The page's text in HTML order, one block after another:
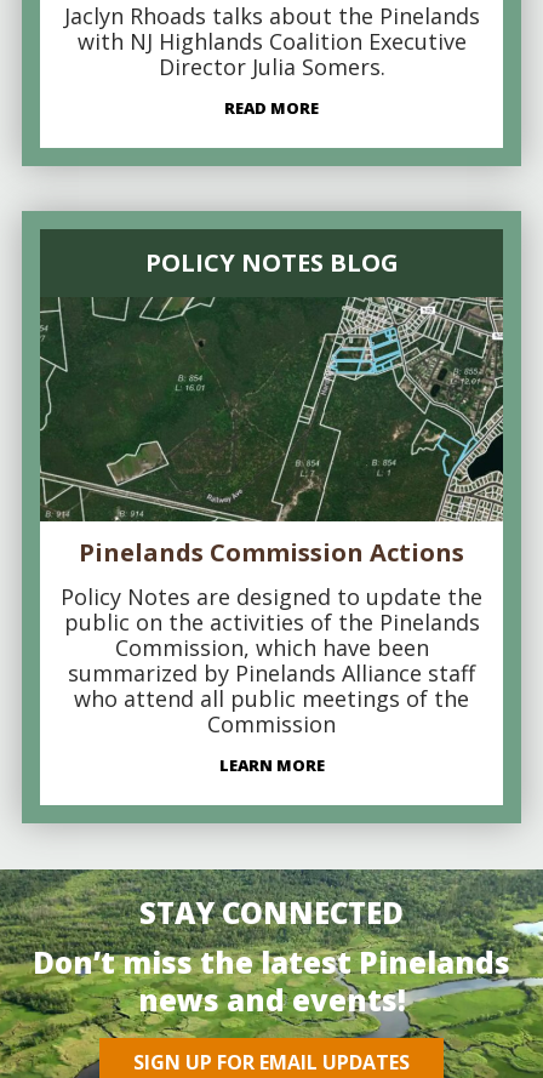
Jaclyn Rhoads talks about the Pinelands
with NJ Highlands Coalition Executive
Director Julia Somers.
READ MORE
POLICY NOTES BLOG
Pinelands Commission Actions
Policy Notes are designed to update the
public on the activities of the Pinelands
Commission, which have been
summarized by Pinelands Alliance staff
who attend all public meetings of the
Commission
LEARN MORE
STAY CONNECTED
Don’t miss the latest Pinelands
news and events!
SIGN UP FOR EMAIL UPDATES